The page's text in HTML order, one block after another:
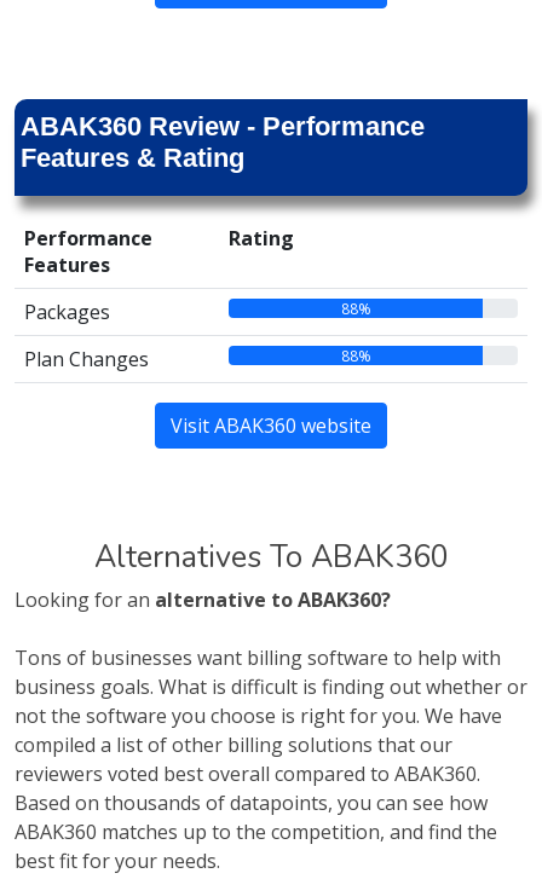
ABAK360 Review - Performance
Features & Rating
Performance
Features
Rating
Packages 88%
Plan Changes 88%
Visit ABAK360 website
Alternatives To ABAK360
Looking for an alternative to ABAK360?
Tons of businesses want billing software to help with
business goals. What is difficult is finding out whether or
not the software you choose is right for you. We have
compiled a list of other billing solutions that our
reviewers voted best overall compared to ABAK360.
Based on thousands of datapoints, you can see how
ABAK360 matches up to the competition, and find the
best fit for your needs.